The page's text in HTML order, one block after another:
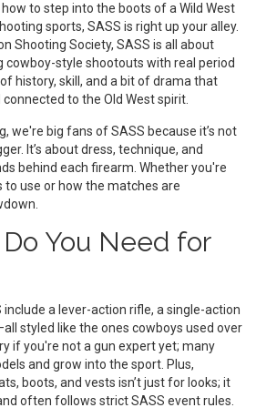
to step into the boots of a Wild West
sports, SASS is right up your alley.
Shooting Society, SASS is all about
cowboy-style shootouts with real period
history, skill, and a bit of drama that
to the Old West spirit.
we're big fans of SASS because it’s not
It’s about dress, technique, and
behind each firearm. Whether you're
use or how the matches are
You Need for
a lever-action rifle, a single-action
styled like the ones cowboys used over
if you're not a gun expert yet; many
and grow into the sport. Plus,
boots, and vests isn’t just for looks; it
often follows strict SASS event rules.